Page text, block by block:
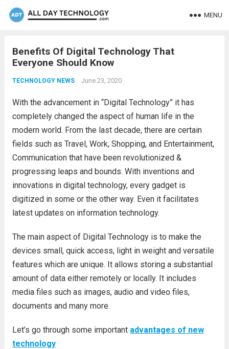
MENU
Benefits Of Digital Technology That
Everyone Should Know
TECHNOLOGY NEWS June 23, 2020
With the advancement in “Digital Technology” it has
completely changed the aspect of human life in the
modern world. From the last decade, there are certain
fields such as Travel, Work, Shopping, and Entertainment,
Communication that have been revolutionized &
progressing leaps and bounds. With inventions and
innovations in digital technology, every gadget is
digitized in some or the other way. Even it facilitates
latest updates on information technology.
The main aspect of Digital Technology is to make the
devices small, quick access, light in weight and versatile
features which are unique. It allows storing a substantial
amount of data either remotely or locally. It includes
media files such as images, audio and video files,
documents and many more.
Let’s go through some important advantages of new
technology